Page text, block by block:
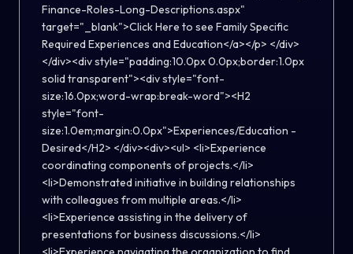
Finance-Roles-Long-Descriptions.aspx"
target="_blank">Click Here to see Family Specific
Required Experiences and Education</a></p> </div>
</div><div style="padding:10.0px 0.0px;border:1.0px
solid transparent"><div style="font-
size:16.0px;word-wrap:break-word"><H2
style="font-
size:1.0em;margin:0.0px">Experiences/Education -
Desired</H2> </div><div><ul> <li>Experience
coordinating components of projects.</li>
<li>Demonstrated initiative in building relationships
with colleagues from multiple areas.</li>
<li>Experience assisting in the delivery of
presentations for business discussions.</li>